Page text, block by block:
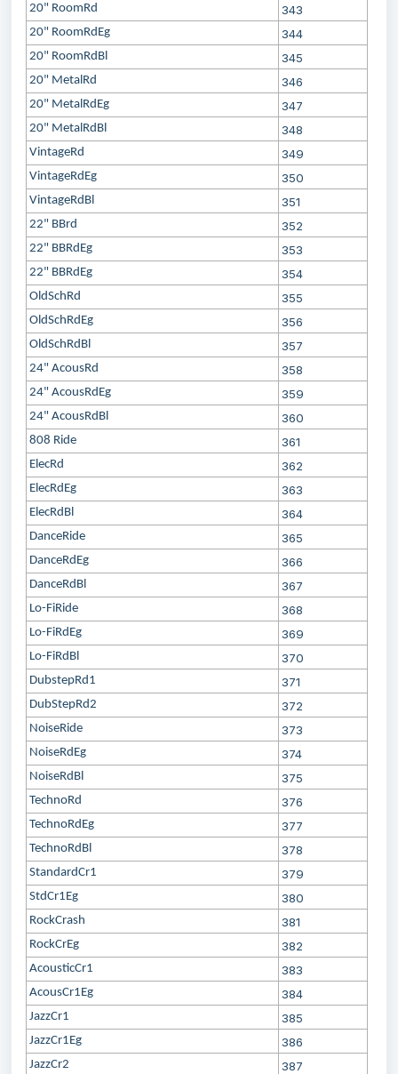
20" RoomRd 343
20" RoomRdEg 344
20" RoomRdBl 345
20" MetalRd 346
20" MetalRdEg 347
20" MetalRdBl 348
VintageRd 349
VintageRdEg 350
VintageRdBl 351
22" BBrd 352
22" BBRdEg 353
22" BBRdEg 354
OldSchRd 355
OldSchRdEg 356
OldSchRdBl 357
24" AcousRd 358
24" AcousRdEg 359
24" AcousRdBl 360
808 Ride 361
ElecRd 362
ElecRdEg 363
ElecRdBl 364
DanceRide 365
DanceRdEg 366
DanceRdBl 367
Lo-FiRide 368
Lo-FiRdEg 369
Lo-FiRdBl 370
DubstepRd1 371
DubStepRd2 372
NoiseRide 373
NoiseRdEg 374
NoiseRdBl 375
TechnoRd 376
TechnoRdEg 377
TechnoRdBl 378
StandardCr1 379
StdCr1Eg 380
RockCrash 381
RockCrEg 382
AcousticCr1 383
AcousCr1Eg 384
JazzCr1 385
JazzCr1Eg 386
JazzCr2 387